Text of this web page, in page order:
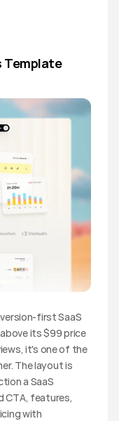
Template
first SaaS
its $99 price
it's one of the
The layout is
a SaaS
CTA, features,
with